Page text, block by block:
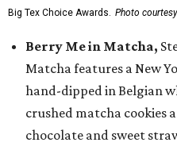
Big Tex Choice Awards. Photo
Berry Me in Matcha,
Matcha features a New
hand-dipped in Belgian
crushed matcha cookies
chocolate and sweet